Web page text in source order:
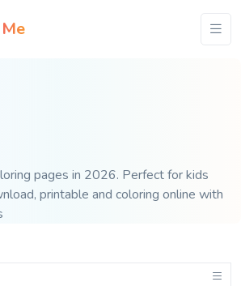
pages in 2026. Perfect for kids
printable and coloring online with